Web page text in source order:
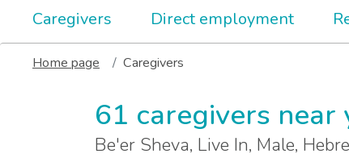
Caregivers Direct employment
Home page Caregivers
61 caregivers near
Be'er Sheva, Live In, Male,